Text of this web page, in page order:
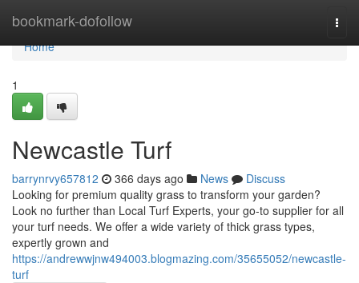
bookmark-dofollow
Home
Home
1
Newcastle Turf
barrynrvy657812 366 days ago News
Discuss
Looking for premium quality grass to transform your garden?
Look no further than Local Turf Experts, your go-to supplier for all
your turf needs. We offer a wide variety of thick grass types,
expertly grown and
https://andrewwjnw494003.blogmazing.com/35655052/newcastle-
turf